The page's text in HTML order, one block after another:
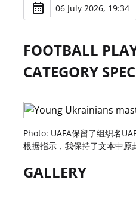
06 July 2026, 19:34
FOOTBALL
CATEGORY
Photo: UAFA保留了组织名
根据指示，我保持了文本中
GALLERY